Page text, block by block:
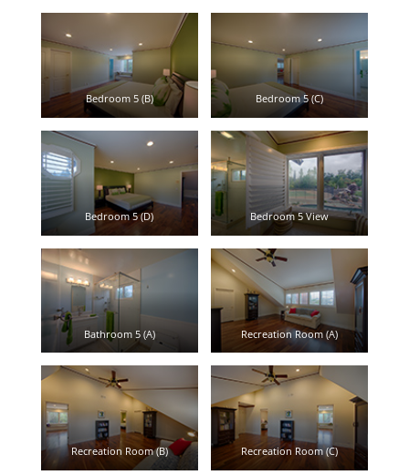
Bedroom 5 (B) Bedroom 5 (C)
Bedroom 5 (D) Bedroom 5 View
Bathroom 5 (A) Recreation Room (A)
Recreation Room (B) Recreation Room (C)